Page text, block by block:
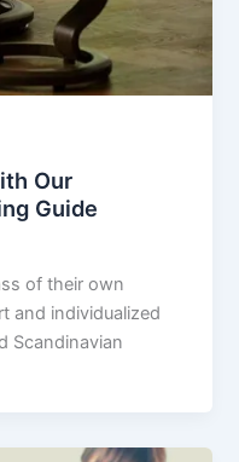
Our
Guide
of their own
and individualized
Scandinavian